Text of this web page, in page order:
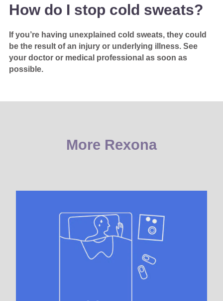
How do I stop cold sweats?
If you’re having unexplained cold sweats, they could
be the result of an injury or underlying illness. See
your doctor or medical professional as soon as
possible.
More Rexona